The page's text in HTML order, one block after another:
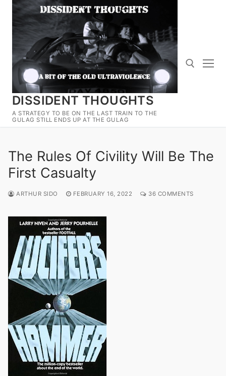
Skip
content
DISSIDENT THOUGHTS
A STRATEGY TO BE ON THE LAST TRAIN TO THE
GULAG STILL ENDS UP AT THE GULAG
Search for:
The Rules Of Civility Will Be The
First Casualty
ARTHUR SIDO FEBRUARY 16, 2022 36 COMMENTS